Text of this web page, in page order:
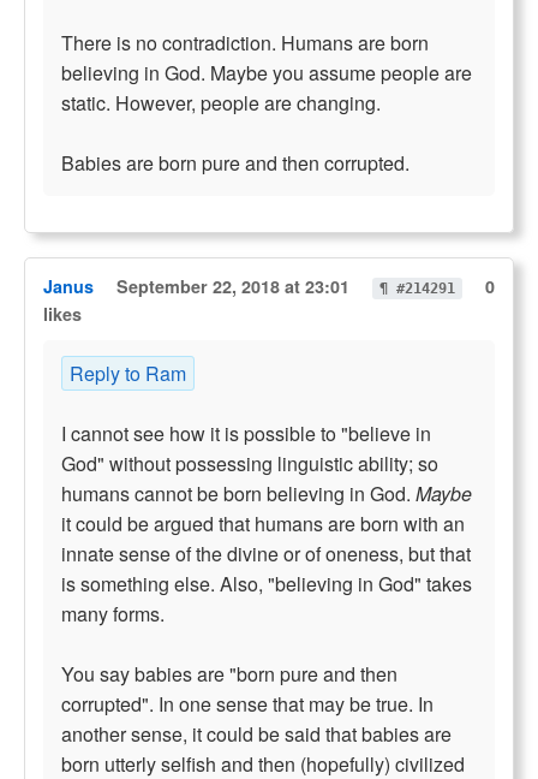
There is no contradiction. Humans are born
believing in God. Maybe you assume people are
static. However, people are changing.
Babies are born pure and then corrupted.
Janus September 22, 2018 at 23:01 ¶ #214291
0
likes
Reply to Ram
I cannot see how it is possible to "believe in
God" without possessing linguistic ability; so
humans cannot be born believing in God. Maybe
it could be argued that humans are born with an
innate sense of the divine or of oneness, but that
is something else. Also, "believing in God" takes
many forms.
You say babies are "born pure and then
corrupted". In one sense that may be true. In
another sense, it could be said that babies are
born utterly selfish and then (hopefully) civilized